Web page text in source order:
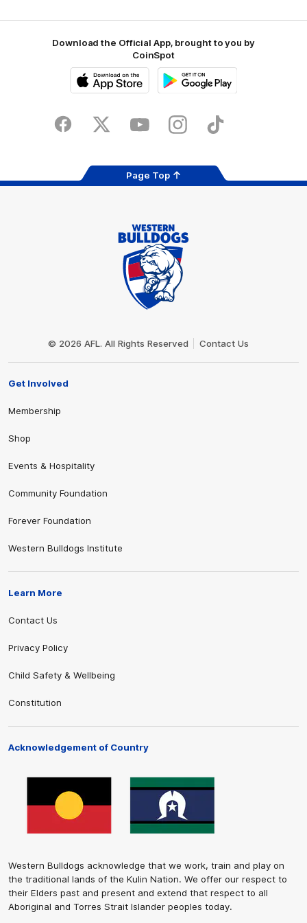
Download the Official App, brought to you by
CoinSpot
Store
FacebookTwitter YoutubeInstagramTiktok
Page Top
© 2026 AFL. All Rights Reserved Contact Us
Get Involved
Membership
Shop
Events & Hospitality
Community Foundation
Forever Foundation
Western Bulldogs Institute
Learn More
Contact Us
Privacy Policy
Child Safety & Wellbeing
Constitution
Acknowledgement of Country
Western Bulldogs acknowledge that we work, train and play on
the traditional lands of the Kulin Nation. We offer our respect to
their Elders past and present and extend that respect to all
Aboriginal and Torres Strait Islander peoples today.